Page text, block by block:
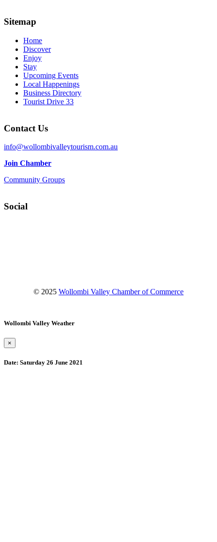
Sitemap
Home
Discover
Enjoy
Stay
Upcoming Events
Local Happenings
Business Directory
Tourist Drive 33
Contact Us
info@wollombivalleytourism.com.au
Join Chamber
Community Groups
Social
© 2025 Wollombi Valley Chamber of Commerce
Wollombi Valley Weather
×
Date: Saturday 26 June 2021